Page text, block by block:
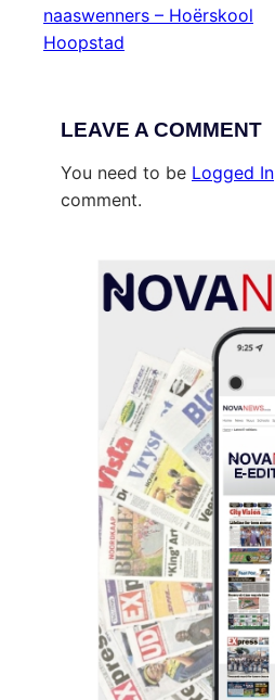
naaswenners – Hoërskool
Hoopstad
LEAVE A COMMENT
You need to be Logged In
comment.